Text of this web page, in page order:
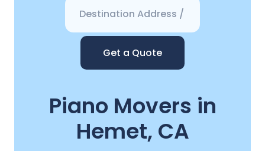
Get a Quote
Piano Movers in
Hemet, CA